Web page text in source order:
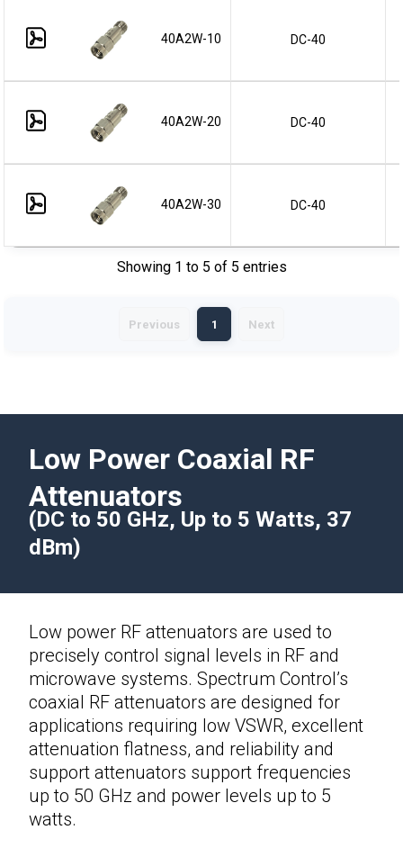
40A2W-10 DC-40
40A2W-20 DC-40
40A2W-30 DC-40
Showing 1 to 5 of 5 entries
Previous 1 Next
Low Power Coaxial RF
Attenuators
(DC to 50 GHz, Up to 5 Watts, 37
dBm)
Low power RF attenuators are used to
precisely control signal levels in RF and
microwave systems. Spectrum Control’s
coaxial RF attenuators are designed for
applications requiring low VSWR, excellent
attenuation flatness, and reliability and
support attenuators support frequencies
up to 50 GHz and power levels up to 5
watts.